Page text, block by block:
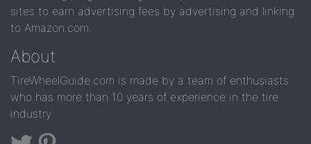
sites to earn advertising fees by advertising and linking
to Amazon.com.
About
TireWheelGuide.com is made by a team of enthusiasts
who has more than 10 years of experience in the tire
industry